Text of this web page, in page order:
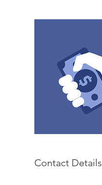
Contact Details